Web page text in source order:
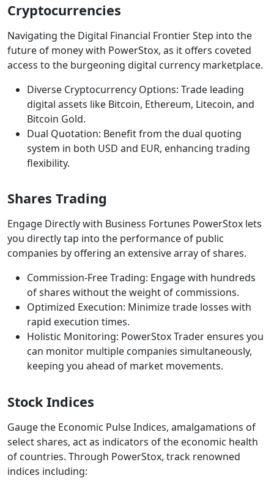
Cryptocurrencies
Navigating the Digital Financial Frontier Step into the
future of money with PowerStox, as it offers coveted
access to the burgeoning digital currency marketplace.
Diverse Cryptocurrency Options: Trade leading
digital assets like Bitcoin, Ethereum, Litecoin, and
Bitcoin Gold.
Dual Quotation: Benefit from the dual quoting
system in both USD and EUR, enhancing trading
flexibility.
Shares Trading
Engage Directly with Business Fortunes PowerStox lets
you directly tap into the performance of public
companies by offering an extensive array of shares.
Commission-Free Trading: Engage with hundreds
of shares without the weight of commissions.
Optimized Execution: Minimize trade losses with
rapid execution times.
Holistic Monitoring: PowerStox Trader ensures you
can monitor multiple companies simultaneously,
keeping you ahead of market movements.
Stock Indices
Gauge the Economic Pulse Indices, amalgamations of
select shares, act as indicators of the economic health
of countries. Through PowerStox, track renowned
indices including: